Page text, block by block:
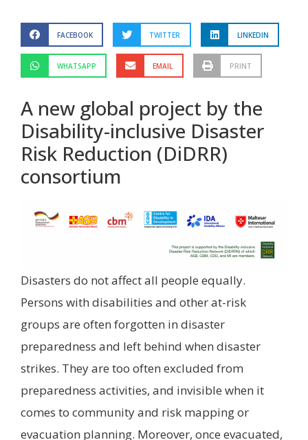
FACEBOOK TWITTER LINKEDIN
WHATSAPP EMAIL PRINT
A new global project by the
Disability-inclusive Disaster
Risk Reduction (DiDRR)
consortium
Disasters do not affect all people equally.
Persons with disabilities and other at-risk
groups are often forgotten in disaster
preparedness and left behind when disaster
strikes. They are too often excluded from
preparedness activities, and invisible when it
comes to community and risk mapping or
evacuation planning. Moreover, once evacuated,